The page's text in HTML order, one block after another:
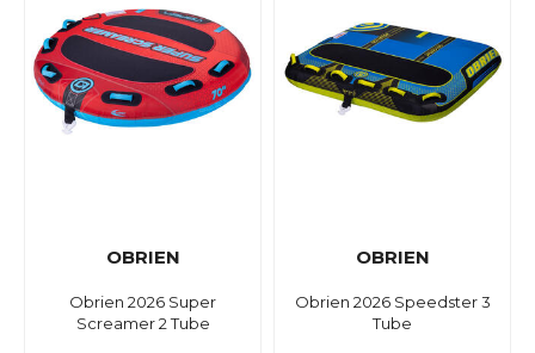
OBRIEN
Obrien 2026 Super
Screamer 2 Tube
OBRIEN
Obrien 2026 Speedster 3
Tube